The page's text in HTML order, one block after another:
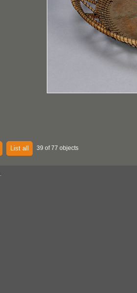
List all 39 of 77 objects